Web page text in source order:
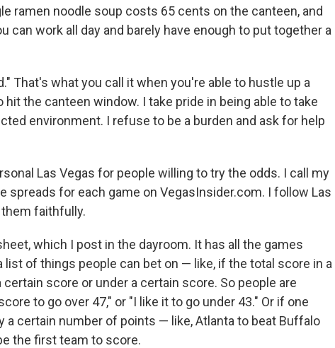
ramen noodle soup costs 65 cents on the canteen, and
can work all day and barely have enough to put together a
That's what you call it when you're able to hustle up a
hit the canteen window. I take pride in being able to take
environment. I refuse to be a burden and ask for help
Las Vegas for people willing to try the odds. I call my
spreads for each game on VegasInsider.com. I follow Las
faithfully.
which I post in the dayroom. It has all the games
list of things people can bet on — like, if the total score in a
score or under a certain score. So people are
to go over 47," or "I like it to go under 43." Or if one
a certain number of points — like, Atlanta to beat Buffalo
the first team to score.